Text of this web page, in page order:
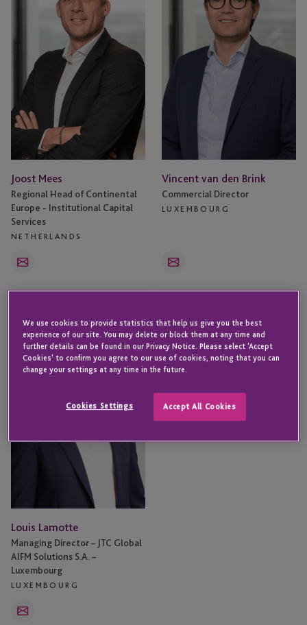
Joost Mees
Regional Head of Continental
Europe - Institutional Capital
Services
NETHERLANDS
Email
Vincent van den Brink
Commercial Director
LUXEMBOURG
Email
Lamotte
Louis Lamotte
Managing Director – JTC Global
AIFM Solutions S.A. –
Luxembourg
LUXEMBOURG
Email
We use cookies to provide statistics that help us give you the best
experience of our site. You may delete or block them at any time and
further details can be found in our Privacy Notice. Please select 'Accept
Cookies' to confirm you agree to our use of cookies, noting that you can
change your settings at any time in the future.
Cookies Settings Accept All Cookies